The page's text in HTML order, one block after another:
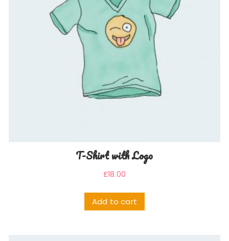
T-Shirt with Logo
£18.00
Add to cart